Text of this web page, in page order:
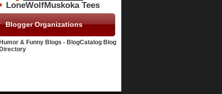
LoneWolfMuskoka Tees
Blogger Organizations